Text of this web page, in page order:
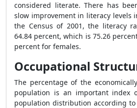
considered literate. There has
slow improvement in literacy levels
the Census of 2001, the literacy
64.84 percent, which is 75.26
percent for females.
Occupational
The percentage of the
population is an important index
population distribution according